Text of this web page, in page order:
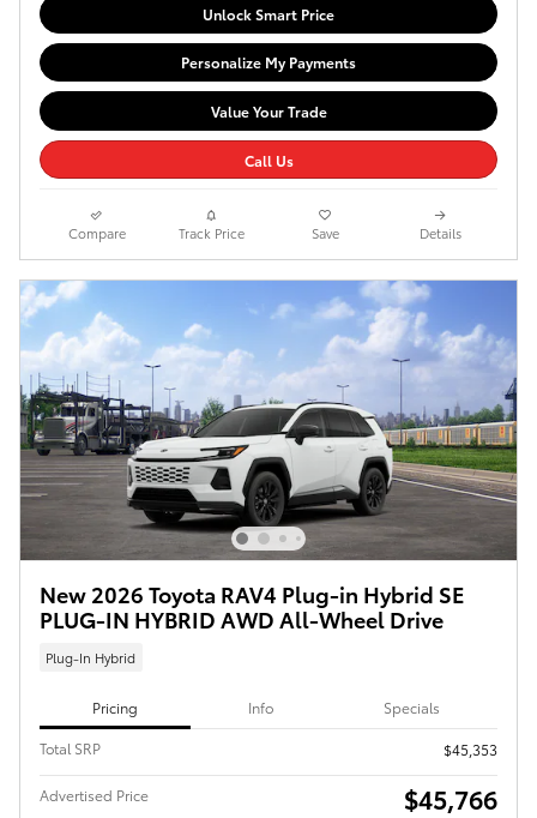
Unlock Smart Price
Personalize My Payments
Value Your Trade
Call Us
Compare Track Price Save Details
New 2026 Toyota RAV4 Plug-in Hybrid SE
PLUG-IN HYBRID AWD All-Wheel Drive
Plug-In Hybrid
Pricing Info Specials
Total SRP $45,353
Advertised Price $45,766